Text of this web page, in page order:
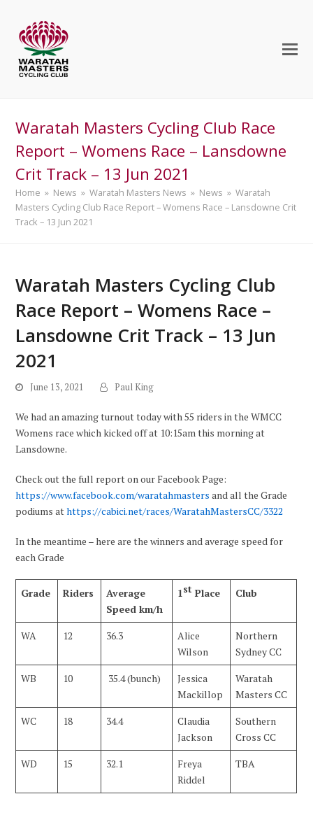
Waratah Masters Cycling Club Race
Report – Womens Race – Lansdowne
Crit Track – 13 Jun 2021
Home » News » Waratah Masters News » News » Waratah
Masters Cycling Club Race Report – Womens Race – Lansdowne Crit
Track – 13 Jun 2021
Waratah Masters Cycling Club
Race Report – Womens Race –
Lansdowne Crit Track – 13 Jun
2021
June 13, 2021 Paul King
We had an amazing turnout today with 55 riders in the WMCC
Womens race which kicked off at 10:15am this morning at
Lansdowne.
Check out the full report on our Facebook Page:
https://www.facebook.com/waratahmasters and all the Grade
podiums athttps://cabici.net/races/WaratahMastersCC/3322
In the meantime – here are the winners and average speed for
each Grade
Grade Riders
Average
Speed km/h
1st Place Club
WA 12 36.3
Alice
Wilson
Northern
Sydney CC
WB
10 35.4 (bunch)
Jessica
Mackillop
Waratah
Masters CC
WC
18 34.4
Claudia
Jackson
Southern
Cross CC
WD
15 32.1
Freya
Riddel
TBA